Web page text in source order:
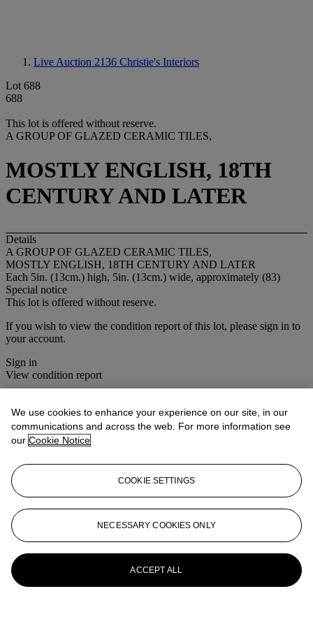
Live Auction 2136 Christie's Interiors
Lot 688
688
This lot is offered without reserve.
A GROUP OF GLAZED CERAMIC TILES,
MOSTLY ENGLISH, 18TH
CENTURY AND LATER
Details
A GROUP OF GLAZED CERAMIC TILES,
MOSTLY ENGLISH, 18TH CENTURY AND LATER
Each 5in. (13cm.) high, 5in. (13cm.) wide, approximately (83)
Special notice
This lot is offered without reserve.
If you wish to view the condition report of this lot, please sign in to
your account.
Sign in
View condition report
More from Christie's Interiors
View All
View All
We use cookies to enhance your experience on our site, in our
communications and across the web. For more information see
our Cookie Notice
COOKIE SETTINGS
NECESSARY COOKIES ONLY
ACCEPT ALL